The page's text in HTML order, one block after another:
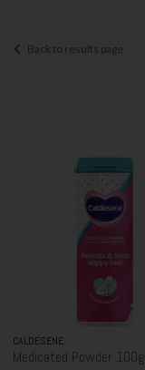
Back to results page
CALDESENE
Medicated Powder 100g